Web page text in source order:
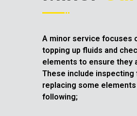
A minor service focuses
topping up fluids and
elements to ensure they
These include inspecting
replacing some
following;